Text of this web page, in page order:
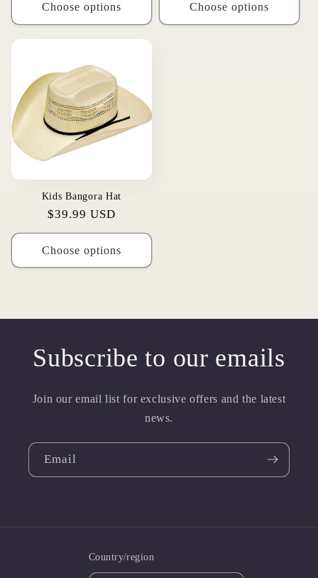
Choose options Choose options
Kids Bangora Hat
Regular
price
$39.99 USD
Choose options
Subscribe to our emails
Join our email list for exclusive offers and the latest
news.
Email
Country/region